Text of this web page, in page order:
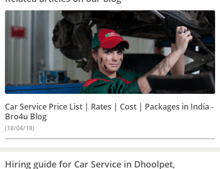
Car Service Price List | Rates | Cost | Packages in India -
Bro4u Blog
(18/04/18)
Hiring guide for Car Service in Dhoolpet,